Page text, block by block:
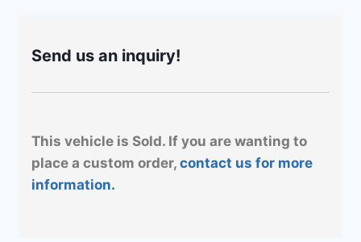
Send us an inquiry!
This vehicle is Sold. If you are wanting to
place a custom order, contact us for more
information.